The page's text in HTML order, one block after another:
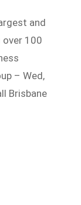
and
100
– Wed,
Brisbane